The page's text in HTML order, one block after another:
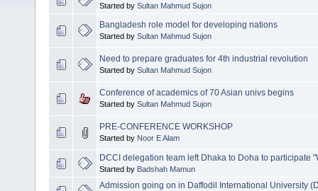
Started by Sultan Mahmud Sujon
Bangladesh role model for developing nations
Started by Sultan Mahmud Sujon
Need to prepare graduates for 4th industrial revolution
Started by Sultan Mahmud Sujon
Conference of academics of 70 Asian univs begins
Started by Sultan Mahmud Sujon
PRE-CONFERENCE WORKSHOP
Started by Noor E Alam
DCCI delegation team left Dhaka to Doha to participate
Started by Badshah Mamun
Admission going on in Daffodil International University